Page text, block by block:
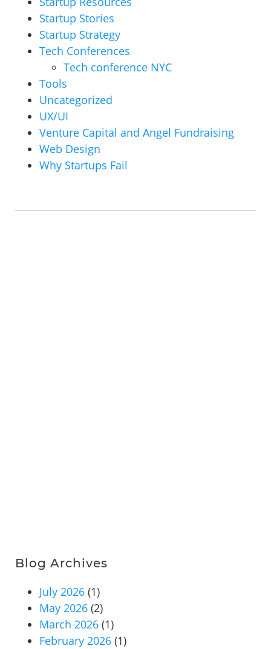
Startup Stories
Startup Strategy
Tech Conferences
Tech conference NYC
Tools
Uncategorized
UX/UI
Venture Capital and Angel Fundraising
Web Design
Why Startups Fail
Blog Archives
July 2026 (1)
May 2026 (2)
March 2026 (1)
February 2026 (1)